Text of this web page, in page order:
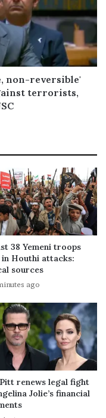
non-reversible'
terrorists,
38 Yemeni troops
Houthi attacks:
sources
ago
renews legal fight
Jolie’s financial